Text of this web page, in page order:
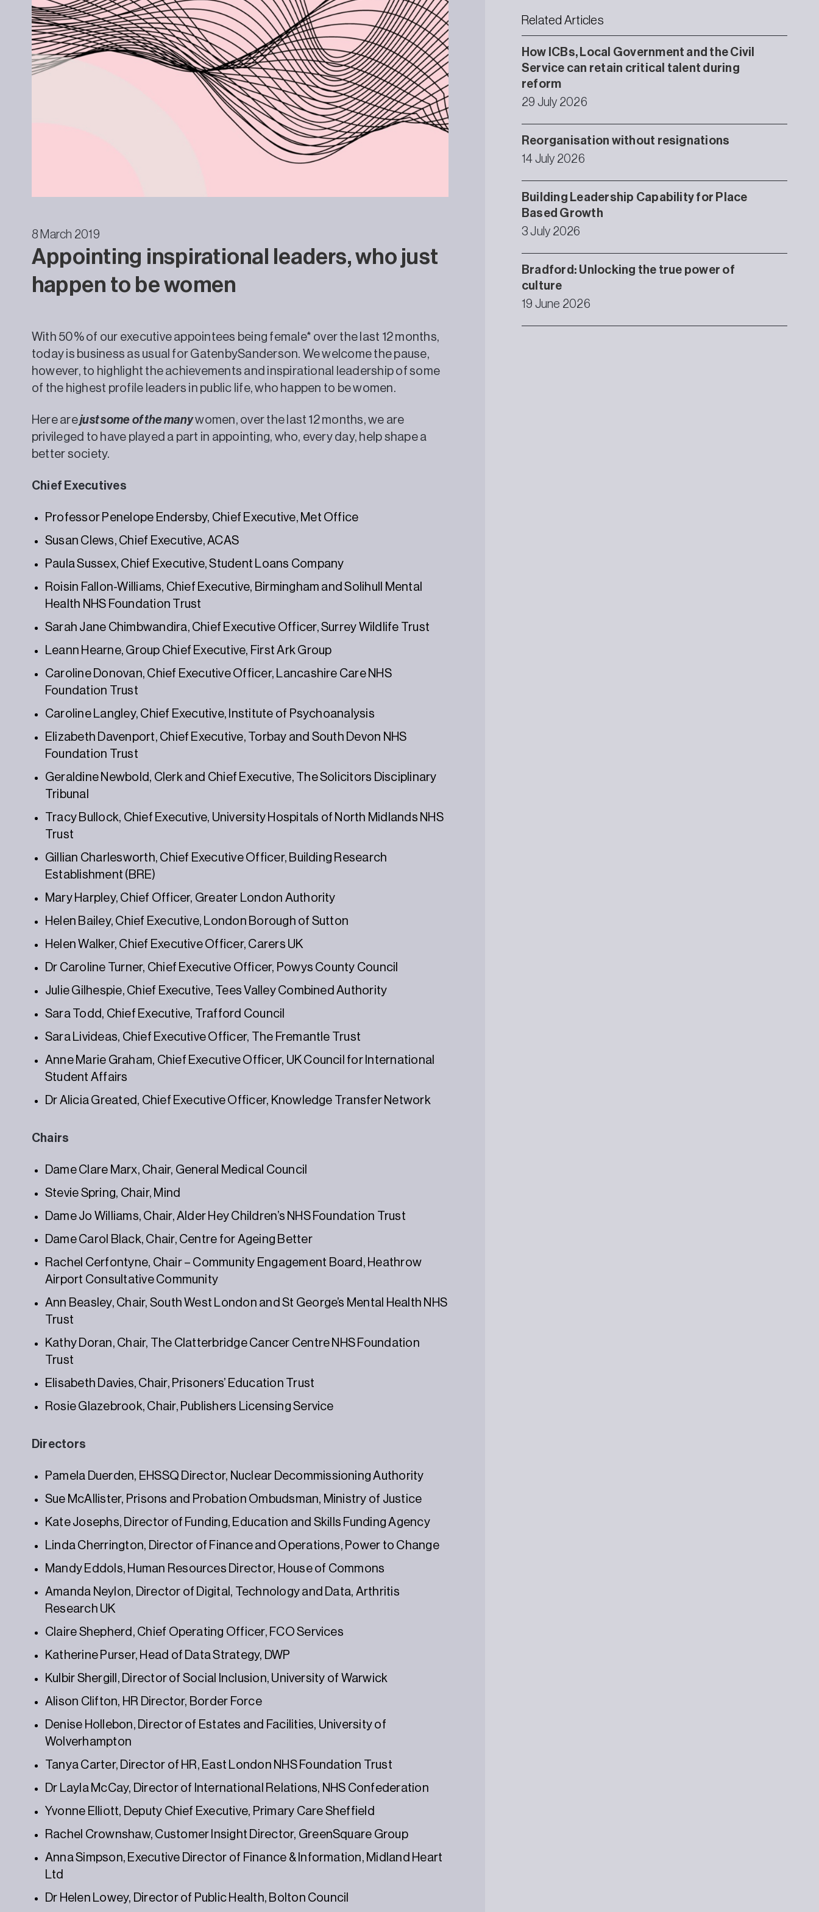
8 March 2019
Appointing inspirational leaders, who just
happen to be women
With 50% of our executive appointees being female* over the last 12 months,
today is business as usual for GatenbySanderson. We welcome the pause,
however, to highlight the achievements and inspirational leadership of some
of the highest profile leaders in public life, who happen to be women.
Here arejust some of the manywomen, over the last 12 months, we are
privileged to have played a part in appointing, who, every day, help shape a
better society.
Chief Executives
Professor Penelope Endersby, Chief Executive, Met Office
Susan Clews, Chief Executive, ACAS
Paula Sussex, Chief Executive, Student Loans Company
Roisin Fallon-Williams, Chief Executive, Birmingham and Solihull Mental
Health NHS Foundation Trust
Sarah Jane Chimbwandira, Chief Executive Officer, Surrey Wildlife Trust
Leann Hearne, Group Chief Executive, First Ark Group
Caroline Donovan, Chief Executive Officer, Lancashire Care NHS
Foundation Trust
Caroline Langley, Chief Executive, Institute of Psychoanalysis
Elizabeth Davenport, Chief Executive, Torbay and South Devon NHS
Foundation Trust
Geraldine Newbold, Clerk and Chief Executive, The Solicitors Disciplinary
Tribunal
Tracy Bullock, Chief Executive, University Hospitals of North Midlands NHS
Trust
Gillian Charlesworth, Chief Executive Officer, Building Research
Establishment (BRE)
Mary Harpley, Chief Officer, Greater London Authority
Helen Bailey, Chief Executive, London Borough of Sutton
Helen Walker, Chief Executive Officer, Carers UK
Dr Caroline Turner, Chief Executive Officer, Powys County Council
Julie Gilhespie, Chief Executive, Tees Valley Combined Authority
Sara Todd, Chief Executive, Trafford Council
Sara Livideas, Chief Executive Officer, The Fremantle Trust
Anne Marie Graham, Chief Executive Officer, UK Council for International
Student Affairs
Dr Alicia Greated, Chief Executive Officer, Knowledge Transfer Network
Chairs
Dame Clare Marx, Chair, General Medical Council
Stevie Spring, Chair, Mind
Dame Jo Williams, Chair, Alder Hey Children’s NHS Foundation Trust
Dame Carol Black, Chair, Centre for Ageing Better
Rachel Cerfontyne, Chair – Community Engagement Board, Heathrow
Airport Consultative Community
Ann Beasley, Chair, South West London and St George’s Mental Health NHS
Trust
Kathy Doran, Chair, The Clatterbridge Cancer Centre NHS Foundation
Trust
Elisabeth Davies, Chair, Prisoners’ Education Trust
Rosie Glazebrook, Chair, Publishers Licensing Service
Directors
Pamela Duerden, EHSSQ Director, Nuclear Decommissioning Authority
Sue McAllister, Prisons and Probation Ombudsman, Ministry of Justice
Kate Josephs, Director of Funding, Education and Skills Funding Agency
Linda Cherrington, Director of Finance and Operations, Power to Change
Mandy Eddols, Human Resources Director, House of Commons
Amanda Neylon, Director of Digital, Technology and Data, Arthritis
Research UK
Claire Shepherd, Chief Operating Officer, FCO Services
Katherine Purser, Head of Data Strategy, DWP
Kulbir Shergill, Director of Social Inclusion, University of Warwick
Alison Clifton, HR Director, Border Force
Denise Hollebon, Director of Estates and Facilities, University of
Wolverhampton
Tanya Carter, Director of HR, East London NHS Foundation Trust
Dr Layla McCay, Director of International Relations, NHS Confederation
Yvonne Elliott, Deputy Chief Executive, Primary Care Sheffield
Rachel Crownshaw, Customer Insight Director, GreenSquare Group
Anna Simpson, Executive Director of Finance & Information, Midland Heart
Ltd
Dr Helen Lowey, Director of Public Health, Bolton Council
Related Articles
How ICBs, Local Government and the Civil
Service can retain critical talent during
reform
29 July 2026
Reorganisation without resignations
14 July 2026
Building Leadership Capability for Place
Based Growth
3 July 2026
Bradford: Unlocking the true power of
culture
19 June 2026